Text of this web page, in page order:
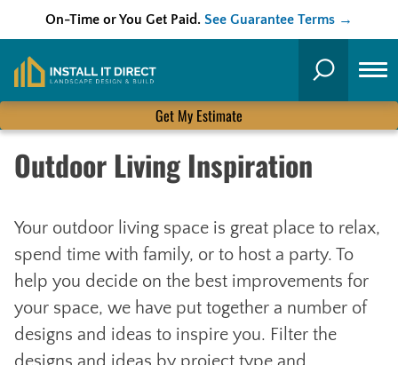
On-Time or You Get Paid. See Guarantee Terms →
content
Search
Get My Estimate
Outdoor Living Inspiration
Your outdoor living space is great place to relax,
spend time with family, or to host a party. To
help you decide on the best improvements for
your space, we have put together a number of
designs and ideas to inspire you. Filter the